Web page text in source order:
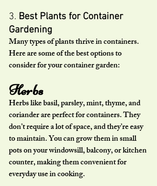
3. Best Plants for Container
Gardening
Many types of plants thrive in containers.
Here are some of the best options to
consider for your container garden:
Herbs
Herbs like basil, parsley, mint, thyme, and
coriander are perfect for containers. They
don’t require a lot of space, and they’re easy
to maintain. You can grow them in small
pots on your windowsill, balcony, or kitchen
counter, making them convenient for
everyday use in cooking.